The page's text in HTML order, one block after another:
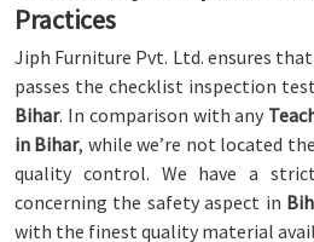
Practices
Jiph Furniture Pvt. Ltd. ensures
passes the checklist inspection
Bihar. In comparison with any
in Bihar, while we’re not located
quality control. We have a
concerning the safety aspect in
with the finest quality material